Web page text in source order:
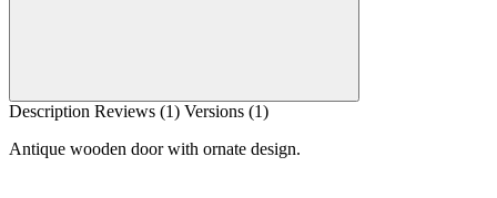
Description Reviews (1) Versions (1)
Antique wooden door with ornate design.